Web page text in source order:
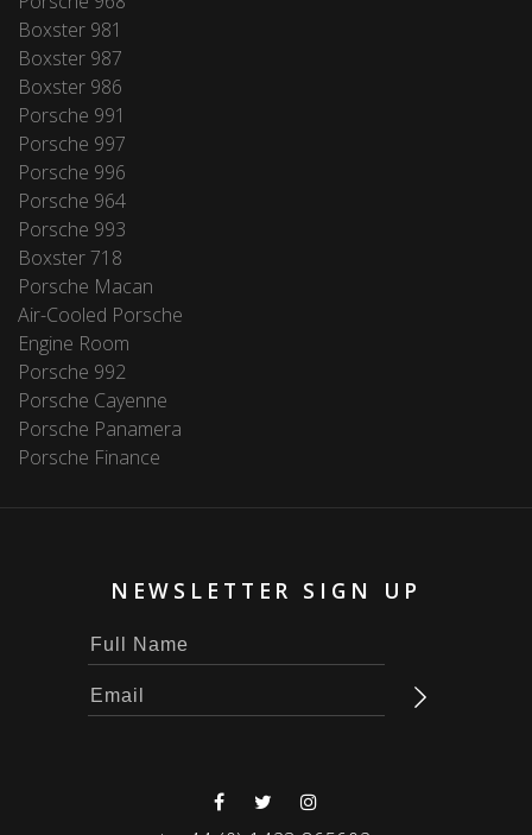
Boxster 981
Boxster 987
Boxster 986
Porsche 991
Porsche 997
Porsche 996
Porsche 964
Porsche 993
Boxster 718
Porsche Macan
Air-Cooled Porsche
Engine Room
Porsche 992
Porsche Cayenne
Porsche Panamera
Porsche Finance
NEWSLETTER SIGN UP